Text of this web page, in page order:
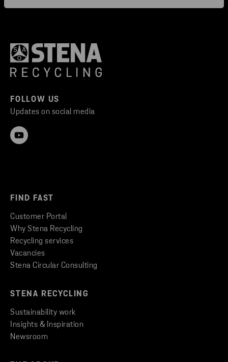
FOLLOW US
Updates on social media
FIND FAST
Customer Portal
Why Stena Recycling
Recycling services
Vacancies
Stena Circular Consulting
STENA RECYCLING
Sustainability work
Insights & Inspiration
Newsroom